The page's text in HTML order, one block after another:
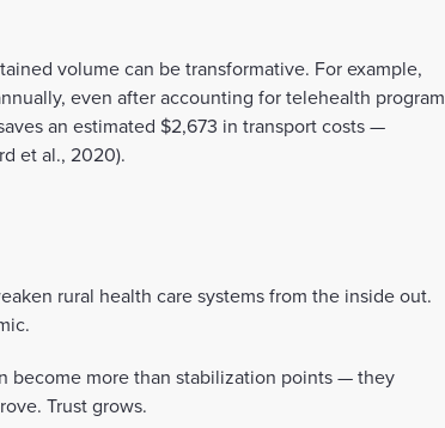
volume can be transformative. For example,
even after accounting for telehealth program
an estimated $2,673 in transport costs —
et al., 2020).
rural health care systems from the inside out.
become more than stabilization points — they
Trust grows.